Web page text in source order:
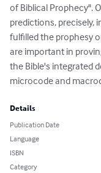
of Biblical Prophecy".
predictions, precisely,
fulfilled the prophesy
are important in
the Bible's integrated
microcode and
Details
Publication Date
Language
ISBN
Category